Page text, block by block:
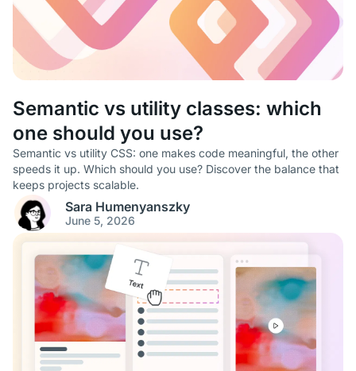
Semantic vs utility classes: which
one should you use?
Semantic vs utility CSS: one makes code meaningful, the other
speeds it up. Which should you use? Discover the balance that
keeps projects scalable.
Sara Humenyanszky
June 5, 2026